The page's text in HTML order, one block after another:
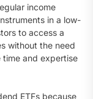
income
in a low-
to access a
without the need
and expertise
ETFs because